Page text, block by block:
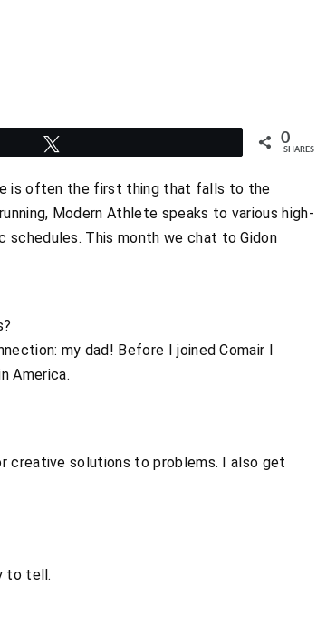
0
SHARES
is often the first thing that falls to the
Modern Athlete speaks to various high-
This month we chat to Gidon
my dad! Before I joined Comair I
America.
creative solutions to problems. I also get
to tell.